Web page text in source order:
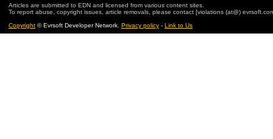
Articles are submitted to EDN and licensed from various content sites.
To report abuse, copyright issues, article removals, please contact [violations (at@)
Copyright © Evrsoft Developer Network. Privacy policy - Link to Us